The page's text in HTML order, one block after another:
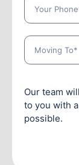
Our team
to you with
possible.